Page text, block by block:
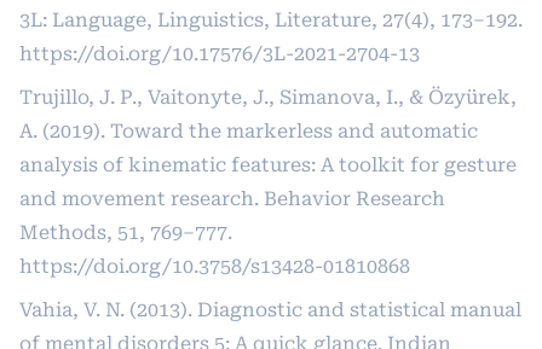
3L: Language, Linguistics, Literature, 27(4), 173–192.
https://doi.org/10.17576/3L-2021-2704-13
Trujillo, J. P., Vaitonyte, J., Simanova, I., & Özyürek,
A. (2019). Toward the markerless and automatic
analysis of kinematic features: A toolkit for gesture
and movement research. Behavior Research
Methods, 51, 769–777.
https://doi.org/10.3758/s13428-01810868
Vahia, V. N. (2013). Diagnostic and statistical manual
of mental disorders 5: A quick glance. Indian